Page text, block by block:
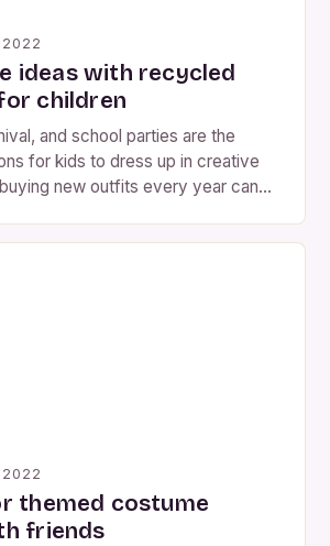
2022
ideas with recycled
children
and school parties are the
for kids to dress up in creative
new outfits every year can
children’s costumes using
2022
themed costume
friends